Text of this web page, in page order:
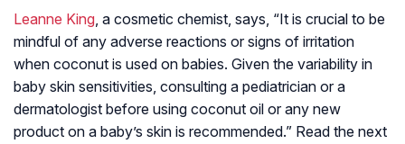
Leanne King, a cosmetic chemist, says, “It is crucial to be
mindful of any adverse reactions or signs of irritation
when coconut is used on babies. Given the variability in
baby skin sensitivities, consulting a pediatrician or a
dermatologist before using coconut oil or any new
product on a baby’s skin is recommended.” Read the next